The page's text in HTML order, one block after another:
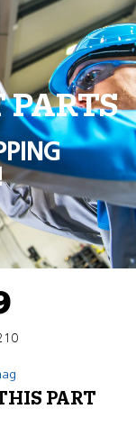
PART